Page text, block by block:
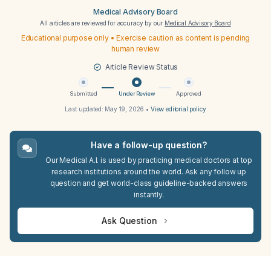
Medical Advisory Board
All articles are reviewed for accuracy by our Medical Advisory Board
Educational purpose only • Exercise caution as content is pending
human review
Article Review Status
Submitted Under Review Approved
Last updated: May 19, 2026 • View editorial policy
Have a follow-up question?
Our Medical A.I. is used by practicing medical doctors at top
research institutions around the world. Ask any follow up
question and get world-class guideline-backed answers
instantly.
Ask Question